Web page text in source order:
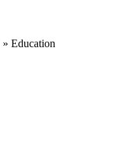
Education